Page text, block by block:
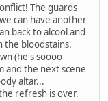
The guards
can have another
back to alcool and
the bloodstains.
(he's soooo
and the next scene
altar...
refresh is over.